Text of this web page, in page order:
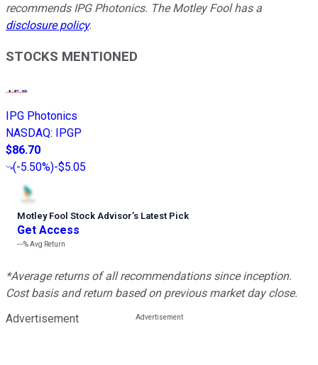
recommends IPG Photonics. The Motley Fool has a
disclosure policy.
STOCKS MENTIONED
IPG Photonics
NASDAQ: IPGP
$86.70
(-5.50%)-$5.05
Motley Fool Stock Advisor’s Latest Pick
Get Access
---%Avg Return
*Average returns of all recommendations since inception.
Cost basis and return based on previous market day close.
Advertisement